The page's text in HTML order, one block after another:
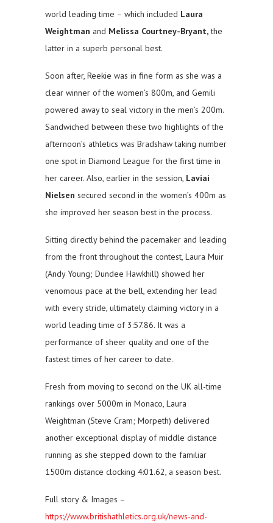
world leading time – which included Laura
Weightman and Melissa Courtney-Bryant,the
latter in a superb personal best.
Soon after, Reekie was in fine form as she was a
clear winner of the women’s 800m, and Gemili
powered away to seal victory in the men’s 200m.
Sandwiched between these two highlights of the
afternoon’s athletics was Bradshaw taking number
one spot in Diamond League for the first time in
her career. Also, earlier in the session, Laviai
Nielsen secured second in the women’s 400m as
she improved her season best in the process.
Sitting directly behind the pacemaker and leading
from the front throughout the contest, Laura Muir
(Andy Young; Dundee Hawkhill) showed her
venomous pace at the bell, extending her lead
with every stride, ultimately claiming victory in a
world leading time of 3:57.86. It was a
performance of sheer quality and one of the
fastest times of her career to date.
Fresh from moving to second on the UK all-time
rankings over 5000m in Monaco, Laura
Weightman (Steve Cram; Morpeth) delivered
another exceptional display of middle distance
running as she stepped down to the familiar
1500m distance clocking 4:01.62, a season best.
Full story & Images –
https://www.britishathletics.org.uk/news-and-